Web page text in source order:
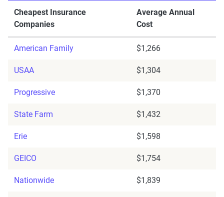
Cheapest Insurance
Companies
Average Annual
Cost
American Family $1,266
USAA $1,304
Progressive $1,370
State Farm $1,432
Erie $1,598
GEICO $1,754
Nationwide $1,839